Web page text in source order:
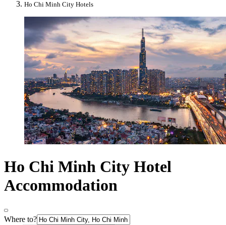
Ho Chi Minh City Hotels
Ho Chi Minh City Hotel
Accommodation
Where to?